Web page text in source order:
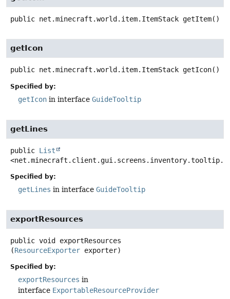
public net.minecraft.world.item.ItemStack getItem()
getIcon
public net.minecraft.world.item.ItemStack getIcon()
Specified by:
getIcon in interface GuideTooltip
getLines
public List
Specified by:
getLines in interface GuideTooltip
exportResources
public void
exportResources
(ResourceExporter exporter)
Specified by:
exportResources in
interface ExportableResourceProvider